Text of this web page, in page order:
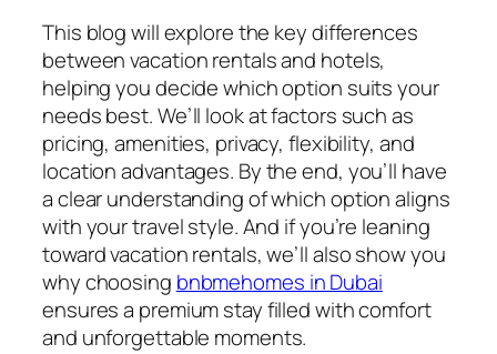
This blog will explore the key differences
between vacation rentals and hotels,
helping you decide which option suits your
needs best. We’ll look at factors such as
pricing, amenities, privacy, flexibility, and
location advantages. By the end, you’ll have
a clear understanding of which option aligns
with your travel style. And if you’re leaning
toward vacation rentals, we’ll also show you
why choosing bnbmehomes in Dubai
ensures a premium stay filled with comfort
and unforgettable moments.